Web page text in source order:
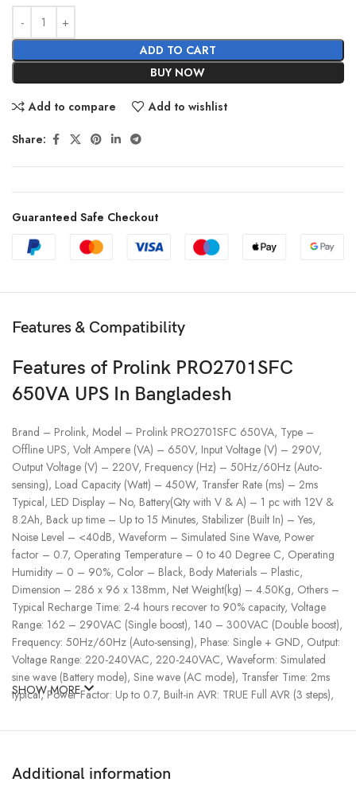
ADD TO CART
BUY NOW
Add to compare Add to wishlist
Share:
Guaranteed Safe Checkout
Features & Compatibility
Features of Prolink PRO2701SFC
650VA UPS In Bangladesh
Brand – Prolink, Model – Prolink PRO2701SFC 650VA, Type –
Offline UPS, Volt Ampere (VA) – 650V, Input Voltage (V) – 290V,
Output Voltage (V) – 220V, Frequency (Hz) – 50Hz/60Hz (Auto-
sensing), Load Capacity (Watt) – 450W, Transfer Rate (ms) – 2ms
Typical, LED Display – No, Battery(Qty with V & A) – 1 pc with 12V &
8.2Ah, Back up time – Up to 15 Minutes, Stabilizer (Built In) – Yes,
Noise Level – <40dB, Waveform – Simulated Sine Wave, Power
factor – 0.7, Operating Temperature – 0 to 40 Degree C, Operating
Humidity – 0 – 90%, Color – Black, Body Materials – Plastic,
Dimension – 286 x 96 x 138mm, Net Weight(kg) – 4.50Kg, Others –
Typical Recharge Time: 2-4 hours recover to 90% capacity, Voltage
Range: 162 – 290VAC (Single boost), 140 – 300VAC (Double boost),
Frequency: 50Hz/60Hz (Auto-sensing), Phase: Single + GND, Output:
Voltage Range: 220-240VAC, 220-240VAC, Waveform: Simulated
sine wave (Battery mode), Sine wave (AC mode), Transfer Time: 2ms
typical, Power Factor: Up to 0.7, Built-in AVR: TRUE Full AVR (3 steps),
recharged to 90% of its capacity within 2-4 hours, Surge Protection,
the connected equipment from incoming spikes, surges, etc, Extra
assurance while keeping your network safe from disruptive power
SHOW MORE
Additional information